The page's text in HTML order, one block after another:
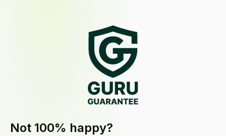
Not 100% happy?